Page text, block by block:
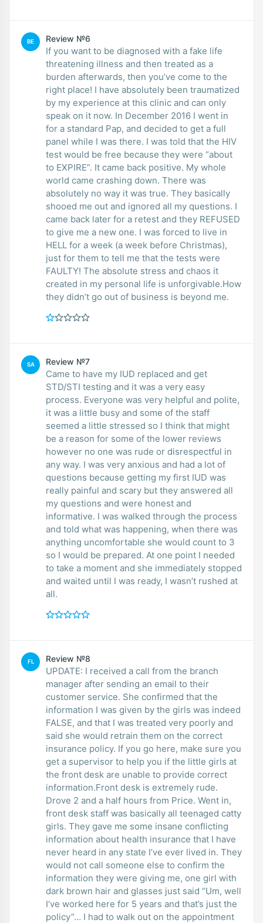
BE Review №6
If you want to be diagnosed with a fake life
threatening illness and then treated as a
burden afterwards, then you’ve come to the
right place! I have absolutely been traumatized
by my experience at this clinic and can only
speak on it now. In December 2016 I went in
for a standard Pap, and decided to get a full
panel while I was there. I was told that the HIV
test would be free because they were “about
to EXPIRE”. It came back positive. My whole
world came crashing down. There was
absolutely no way it was true. They basically
shooed me out and ignored all my questions. I
came back later for a retest and they REFUSED
to give me a new one. I was forced to live in
HELL for a week (a week before Christmas),
just for them to tell me that the tests were
FAULTY! The absolute stress and chaos it
created in my personal life is unforgivable.How
they didn’t go out of business is beyond me.
SA Review №7
Came to have my IUD replaced and get
STD/STI testing and it was a very easy
process. Everyone was very helpful and polite,
it was a little busy and some of the staff
seemed a little stressed so I think that might
be a reason for some of the lower reviews
however no one was rude or disrespectful in
any way. I was very anxious and had a lot of
questions because getting my first IUD was
really painful and scary but they answered all
my questions and were honest and
informative. I was walked through the process
and told what was happening, when there was
anything uncomfortable she would count to 3
so I would be prepared. At one point I needed
to take a moment and she immediately stopped
and waited until I was ready, I wasn’t rushed at
all.
FL Review №8
UPDATE: I received a call from the branch
manager after sending an email to their
customer service. She confirmed that the
information I was given by the girls was indeed
FALSE, and that I was treated very poorly and
said she would retrain them on the correct
insurance policy. If you go here, make sure you
get a supervisor to help you if the little girls at
the front desk are unable to provide correct
information.Front desk is extremely rude.
Drove 2 and a half hours from Price. Went in,
front desk staff was basically all teenaged catty
girls. They gave me some insane conflicting
information about health insurance that I have
never heard in any state I’ve ever lived in. They
would not call someone else to confirm the
information they were giving me, one girl with
dark brown hair and glasses just said “Um, well
I’ve worked here for 5 years and that’s just the
policy”… I had to walk out on the appointment